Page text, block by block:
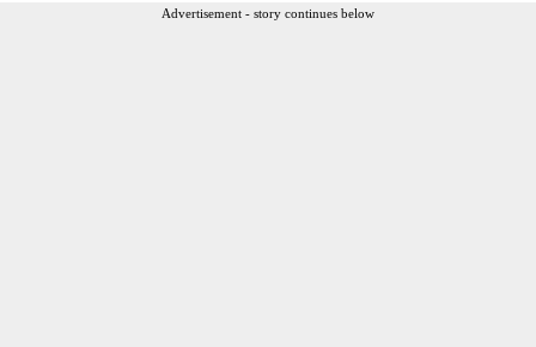
Advertisement - story continues below